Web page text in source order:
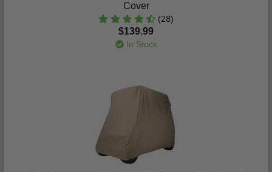
Cover
(28)
$139.99
In Stock